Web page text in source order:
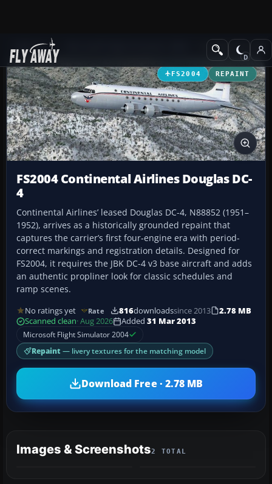
Add-ons Propeller Aircraft
FS2004 REPAINT
FS2004 Continental Airlines Douglas DC-
4
Continental Airlines’ leased Douglas DC-4, N88852 (1951–
1952), arrives as a historically grounded repaint that
captures the carrier’s first four‑engine era with period-
correct markings and registration details. Designed for
FS2004, it requires the JBK DC-4 v3 base aircraft and adds
an authentic propliner look for classic schedules and
ramp scenes.
No ratings yet Rate 816downloadssince 2013
2.78 MB
Scanned clean· Aug 2026 Added 31 Mar 2013
Microsoft Flight Simulator 2004
Repaint — livery textures for the matching model
Download Free · 2.78 MB
Images & Screenshots2 TOTAL